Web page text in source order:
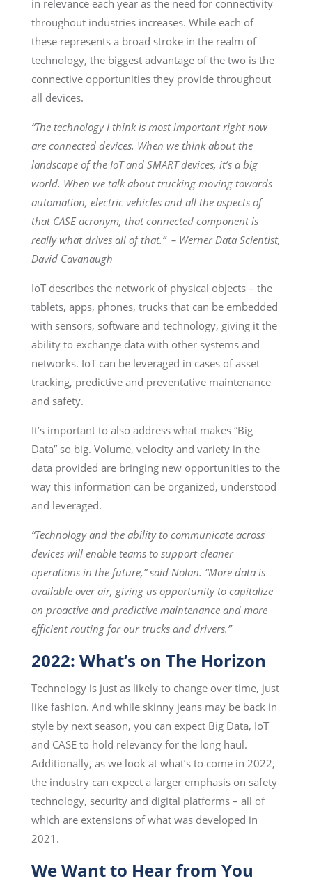
in relevance each year as the need for connectivity
throughout industries increases. While each of
these represents a broad stroke in the realm of
technology, the biggest advantage of the two is the
connective opportunities they provide throughout
all devices.
“The technology I think is most important right now
are connected devices. When we think about the
landscape of the IoT and SMART devices, it’s a big
world. When we talk about trucking moving towards
automation, electric vehicles and all the aspects of
that CASE acronym, that connected component is
really what drives all of that.” – Werner Data Scientist,
David Cavanaugh
IoT describes the network of physical objects – the
tablets, apps, phones, trucks that can be embedded
with sensors, software and technology, giving it the
ability to exchange data with other systems and
networks. IoT can be leveraged in cases of asset
tracking, predictive and preventative maintenance
and safety.
It’s important to also address what makes “Big
Data” so big. Volume, velocity and variety in the
data provided are bringing new opportunities to the
way this information can be organized, understood
and leveraged.
“Technology and the ability to communicate across
devices will enable teams to support cleaner
operations in the future,” said Nolan. “More data is
available over air, giving us opportunity to capitalize
on proactive and predictive maintenance and more
efficient routing for our trucks and drivers.”
2022: What’s on The Horizon
Technology is just as likely to change over time, just
like fashion. And while skinny jeans may be back in
style by next season, you can expect Big Data, IoT
and CASE to hold relevancy for the long haul.
Additionally, as we look at what’s to come in 2022,
the industry can expect a larger emphasis on safety
technology, security and digital platforms – all of
which are extensions of what was developed in
2021.
We Want to Hear from You